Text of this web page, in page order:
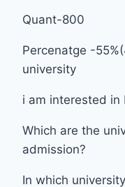
Quant-800
Percenatge -
university
i am interested in
Which are the
admission?
In which